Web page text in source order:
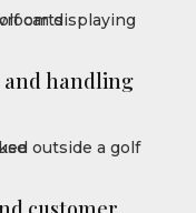
and handling